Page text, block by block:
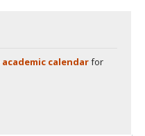
academic calendarfor